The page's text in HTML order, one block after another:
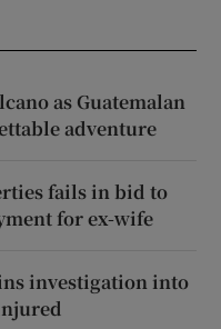
as Guatemalan
adventure
fails in bid to
for ex-wife
investigation into